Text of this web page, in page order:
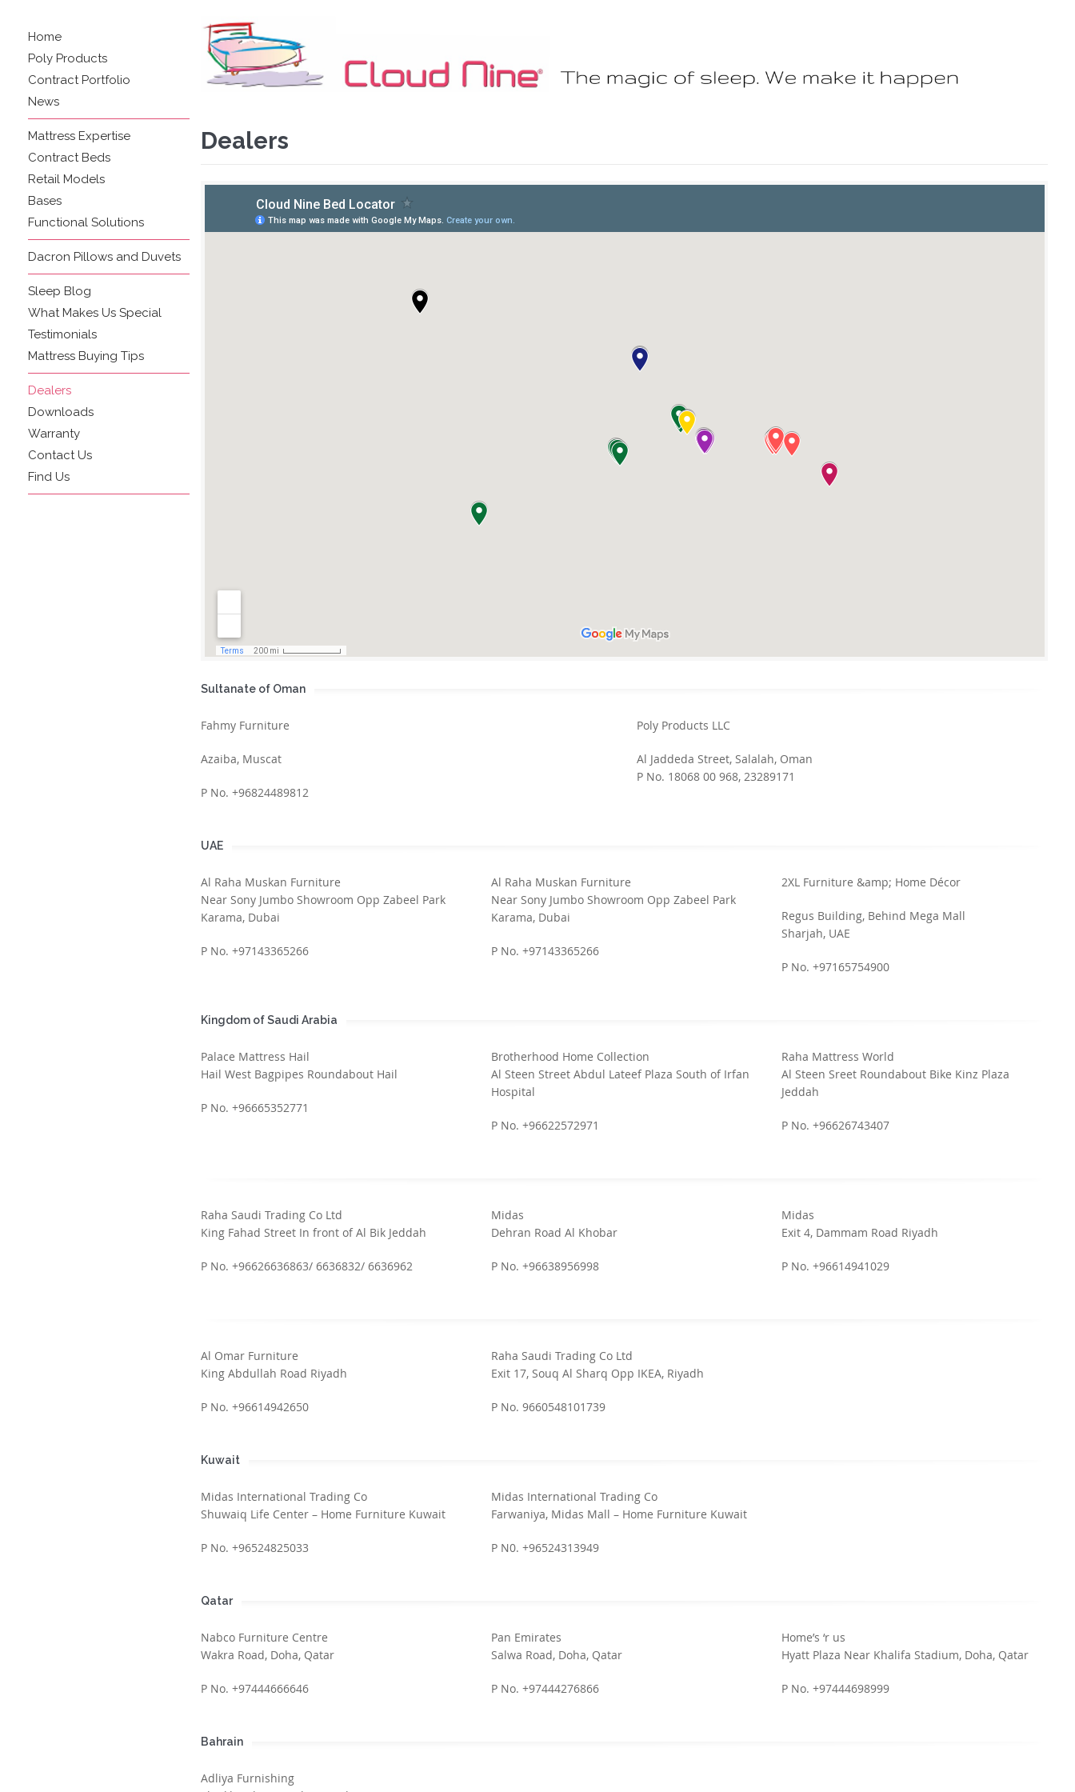
Dealers
Sultanate of Oman
Fahmy Furniture
Azaiba, Muscat
P No. +96824489812
Poly Products LLC
Al Jaddeda Street, Salalah, Oman
P No. 18068 00 968, 23289171
UAE
Al Raha Muskan Furniture
Near Sony Jumbo Showroom Opp Zabeel Park
Karama, Dubai
P No. +97143365266
Al Raha Muskan Furniture
Near Sony Jumbo Showroom Opp Zabeel Park
Karama, Dubai
P No. +97143365266
2XL Furniture &amp; Home Décor
Regus Building, Behind Mega Mall
Sharjah, UAE
P No. +97165754900
Kingdom of Saudi Arabia
Palace Mattress Hail
Hail West Bagpipes Roundabout Hail
P No. +96665352771
Brotherhood Home Collection
Al Steen Street Abdul Lateef Plaza South of Irfan
Hospital
P No. +96622572971
Raha Mattress World
Al Steen Sreet Roundabout Bike Kinz Plaza
Jeddah
P No. +96626743407
Raha Saudi Trading Co Ltd
King Fahad Street In front of Al Bik Jeddah
P No. +96626636863/ 6636832/ 6636962
Midas
Dehran Road Al Khobar
P No. +96638956998
Midas
Exit 4, Dammam Road Riyadh
P No. +96614941029
Al Omar Furniture
King Abdullah Road Riyadh
P No. +96614942650
Raha Saudi Trading Co Ltd
Exit 17, Souq Al Sharq Opp IKEA, Riyadh
P No. 9660548101739
Kuwait
Midas International Trading Co
Shuwaiq Life Center – Home Furniture Kuwait
P No. +96524825033
Midas International Trading Co
Farwaniya, Midas Mall – Home Furniture Kuwait
P N0. +96524313949
Qatar
Nabco Furniture Centre
Wakra Road, Doha, Qatar
P No. +97444666646
Pan Emirates
Salwa Road, Doha, Qatar
P No. +97444276866
Home’s ‘r us
Hyatt Plaza Near Khalifa Stadium, Doha, Qatar
P No. +97444698999
Bahrain
Adliya Furnishing
Home
Poly Products
Contract Portfolio
News
Mattress Expertise
Contract Beds
Retail Models
Bases
Functional Solutions
Dacron Pillows and Duvets
Sleep Blog
What Makes Us Special
Testimonials
Mattress Buying Tips
Dealers
Downloads
Warranty
Contact Us
Find Us